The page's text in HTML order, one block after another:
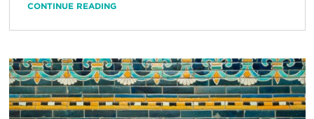
CONTINUE READING